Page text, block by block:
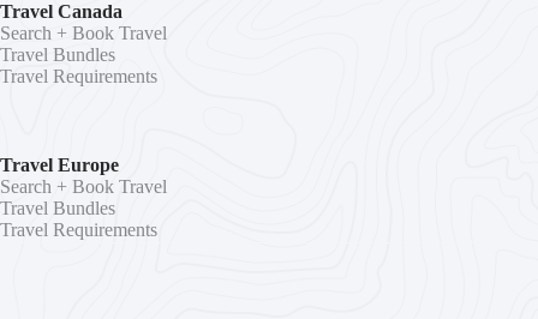
Travel Canada
Search + Book Travel
Travel Bundles
Travel Requirements
Travel Europe
Search + Book Travel
Travel Bundles
Travel Requirements